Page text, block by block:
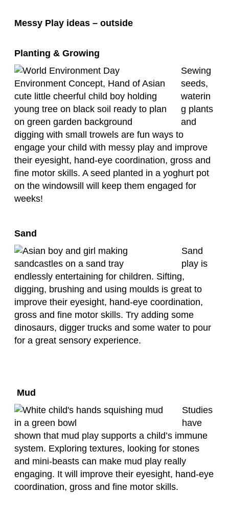
Messy Play ideas – outside
Planting & Growing
Sewing
seeds,
waterin
g plants
and
digging with small trowels are fun ways to
engage your child with messy play and improve
their eyesight, hand-eye coordination, gross and
fine motor skills. A seed planted in a yoghurt pot
on the windowsill will keep them engaged for
weeks!
Sand
Sand
play is
endlessly entertaining for children. Sifting,
digging, brushing and using moulds is great to
improve their eyesight, hand-eye coordination,
gross and fine motor skills. Try adding some
dinosaurs, digger trucks and some water to pour
for a great sensory experience.
Mud
Studies
have
shown that mud play supports a child’s immune
system. Exploring textures, looking for stones
and mini-beasts can make mud play really
engaging. It will improve their eyesight, hand-eye
coordination, gross and fine motor skills.